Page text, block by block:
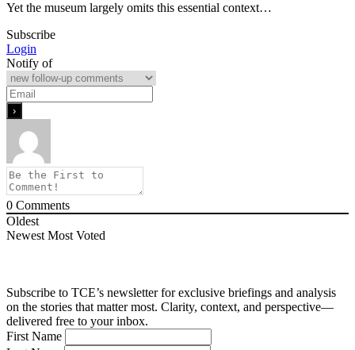
Yet the museum largely omits this essential context…
Subscribe
Login
Notify of
0 Comments
Oldest
Newest Most Voted
Subscribe to TCE’s newsletter for exclusive briefings and analysis
on the stories that matter most. Clarity, context, and perspective—
delivered free to your inbox.
First Name